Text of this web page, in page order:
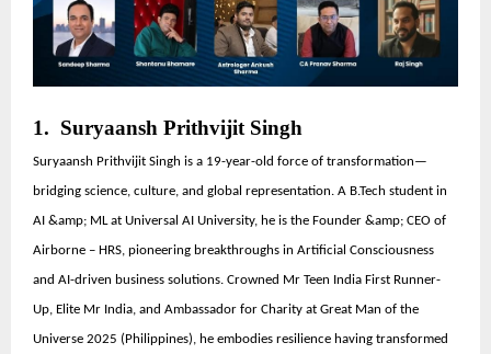
1. Suryaansh Prithvijit Singh
Suryaansh Prithvijit Singh is a 19-year-old force of transformation—
bridging science, culture, and global representation. A B.Tech student in
AI &amp; ML at Universal AI University, he is the Founder &amp; CEO of
Airborne – HRS, pioneering breakthroughs in Artificial Consciousness
and AI-driven business solutions. Crowned Mr Teen India First Runner-
Up, Elite Mr India, and Ambassador for Charity at Great Man of the
Universe 2025 (Philippines), he embodies resilience having transformed